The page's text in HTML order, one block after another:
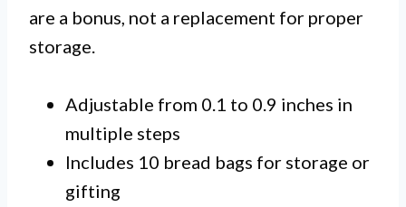
are a bonus, not a replacement for proper
storage.
Adjustable from 0.1 to 0.9 inches in
multiple steps
Includes 10 bread bags for storage or
gifting